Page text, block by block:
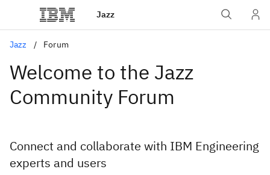
Jazz
Jazz Forum
Welcome to the Jazz
Community Forum
Connect and collaborate with IBM Engineering
experts and users